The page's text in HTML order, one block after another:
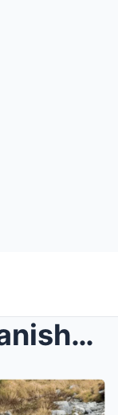
Young Couple Vanished In The Mountains In 1999, 20...